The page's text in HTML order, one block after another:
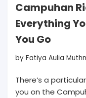
Campuhan
Everything
You Go
by Fatiya Aulia
There’s a
you on the